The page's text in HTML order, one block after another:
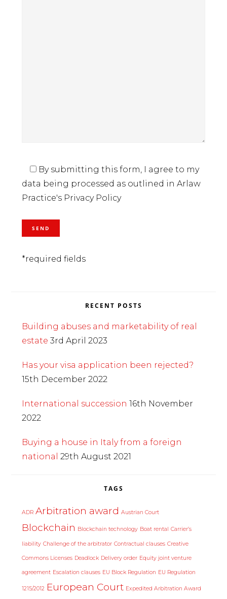
By submitting this form, I agree to my
data being processed as outlined in Arlaw
Practice's Privacy Policy
*required fields
RECENT POSTS
Building abuses and marketability of real
estate 3rd April 2023
Has your visa application been rejected?
15th December 2022
International succession 16th November
2022
Buying a house in Italy from a foreign
national 29th August 2021
TAGS
ADR Arbitration award Austrian Court
Blockchain Blockchain technology Boat rental Carrier’s
liability Challenge of the arbitrator Contractual clauses Creative
Commons Licenses Deadlock Delivery order Equity joint venture
agreement Escalation clauses EU Block Regulation EU Regulation
1215/2012 European Court Expedited Arbitration Award